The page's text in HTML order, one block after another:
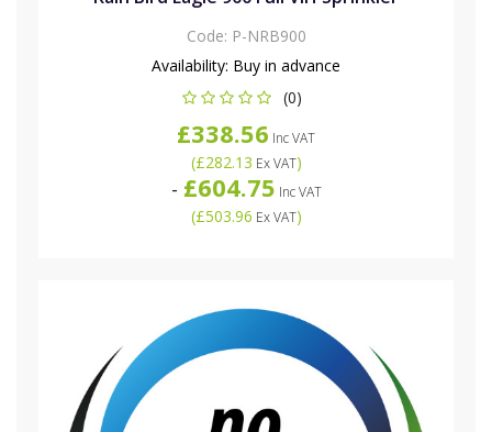
Code: P-NRB900
Availability: Buy in advance
(0)
£338.56 Inc VAT
(£282.13 Ex VAT)
- £604.75 Inc VAT
(£503.96 Ex VAT)